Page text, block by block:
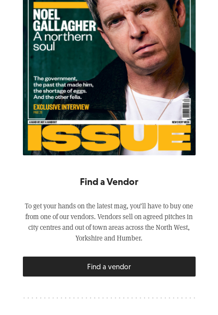
Find a Vendor
To get your hands on the latest mag, you’ll have to buy one
from one of our vendors. Vendors sell on agreed pitches in
city centres and out of town areas across the North West,
Yorkshire and Humber.
Find a vendor